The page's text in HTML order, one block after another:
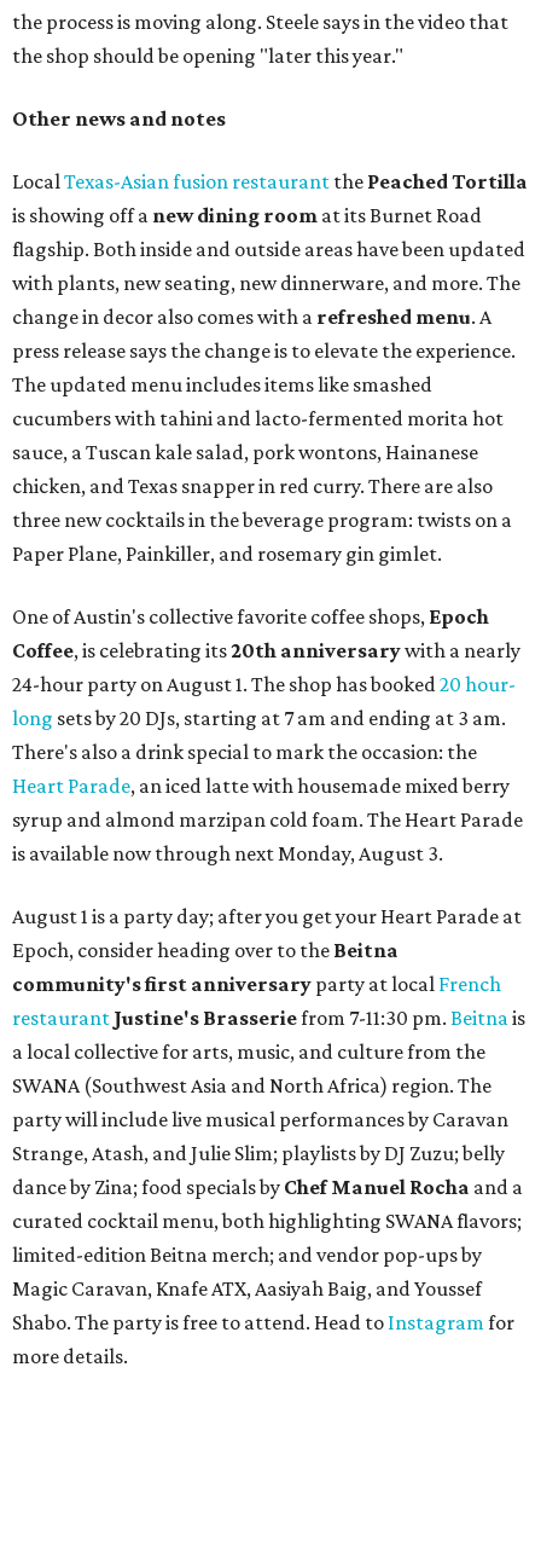
the process is moving along. Steele says in the video that
the shop should be opening "later this year."
Other news and notes
LocalTexas-Asian fusion restaurant the PeachedTortilla
is showing off a new dining room at its Burnet Road
flagship. Both inside and outside areas have been updated
with plants, new seating, new dinnerware, and more. The
change in decor also comes with a refreshed menu. A
press release says the change is to elevate the experience.
The updated menu includes items like smashed
cucumbers with tahini and lacto-fermented morita hot
sauce, a Tuscan kale salad, pork wontons, Hainanese
chicken, and Texas snapper in red curry. There are also
three new cocktails in the beverage program: twists on a
Paper Plane, Painkiller, and rosemary gin gimlet.
One of Austin's collective favorite coffee shops, Epoch
Coffee, is celebrating its20th anniversarywith a nearly
24-hour party on August 1. The shop has booked20 hour-
long sets by 20 DJs, starting at 7 am and ending at 3 am.
There's also a drink special to mark the occasion: the
Heart Parade, an iced latte with housemade mixed berry
syrup and almond marzipan cold foam. The Heart Parade
is available now through next Monday, August 3.
August 1 is a party day; after you get your Heart Parade at
Epoch, consider heading over to the Beitna
community's first anniversary party at local French
restaurant Justine's Brasseriefrom 7-11:30 pm. Beitnais
a local collective for arts, music, and culture from the
SWANA (Southwest Asia and North Africa) region. The
party will include live musical performances by Caravan
Strange, Atash, and Julie Slim; playlists by DJ Zuzu; belly
dance by Zina; food specials by Chef Manuel Rocha and a
curated cocktail menu, both highlighting SWANA flavors;
limited-edition Beitna merch; and vendor pop-ups by
Magic Caravan, Knafe ATX, Aasiyah Baig, andYoussef
Shabo. The party is free to attend. Head to Instagramfor
more details.